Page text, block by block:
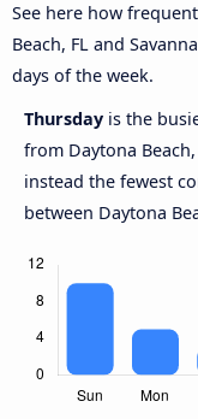
See here how
Beach, FL and
days of the week.
Thursday is the
from Daytona Beach,
instead the fewest
between Daytona